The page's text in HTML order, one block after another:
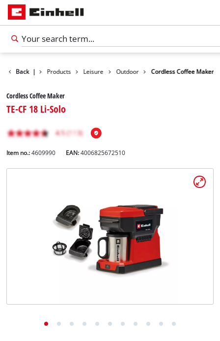
Back | Products Leisure Outdoor Cordless Coffee Maker
Cordless Coffee Maker
TE-CF 18 Li-Solo
Item no.: 4609990 EAN:4006825672510